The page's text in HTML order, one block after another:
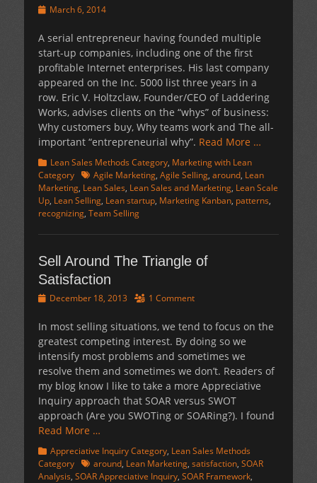
PostedMarch 6, 2014
A serial entrepreneur having founded multiple
start-up companies, including one of the first
profitable Internet enterprises. His last company
appeared on the Inc. 5000 list three years in a
row. Eric V. Holtzclaw, Founder/CEO of Laddering
Works, advises clients on the “whys” of business:
Why customers buy, Why teams work and The all-
important “entrepreneurial why”. Read More …
Categories
Lean Sales Methods Category, Marketing with Lean
Category TagsAgile Marketing, Agile Selling, around, Lean
Marketing, Lean Sales, Lean Sales and Marketing, Lean Scale
Up, Lean Selling, Lean startup, Marketing Kanban, patterns,
recognizing, Team Selling
Sell Around The Triangle of
Satisfaction
PostedDecember 18, 2013 1 Comment
In most selling situations, we tend to focus on the
greatest competing interest. By doing so we
intensify most problems and sometimes we
resolve them and sometimes we don’t. Readers of
my blog know I like to take a more Appreciative
Inquiry approach that SOAR versus SWOT
approach (Are you SWOTing or SOARing?). I found
Read More …
Categories
Appreciative Inquiry Category, Lean Sales Methods
Category Tagsaround, Lean Marketing, satisfaction, SOAR
Analysis, SOAR Appreciative Inquiry, SOAR Framework,